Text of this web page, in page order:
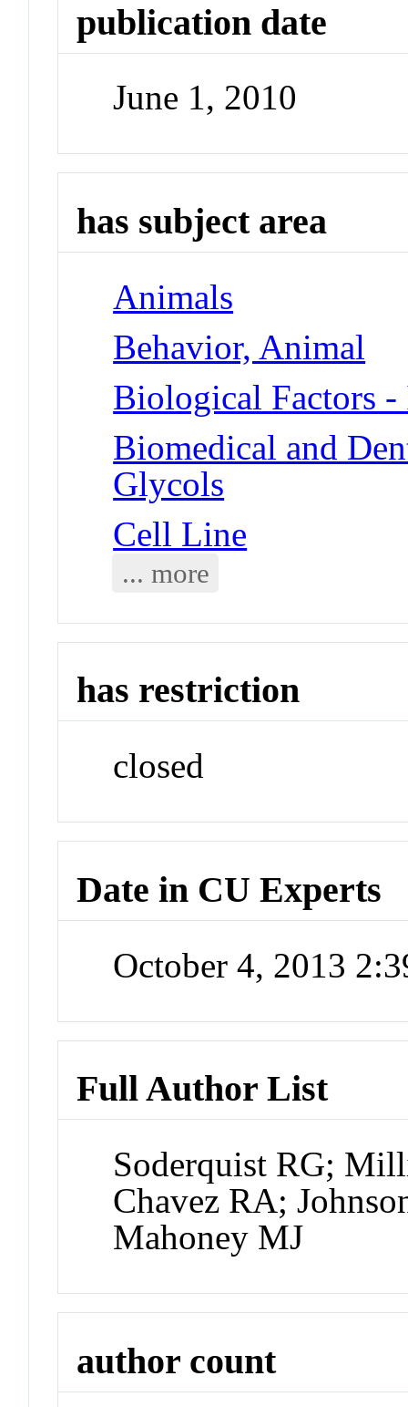
publication date
June 1, 2010
has subject area
Animals
Behavior, Animal
Biological Factors
Biomedical and
Glycols
Cell Line
... more
has restriction
closed
Date in CU Experts
October 4, 2013
Full Author List
Soderquist RG;
Chavez RA;
Mahoney MJ
author count